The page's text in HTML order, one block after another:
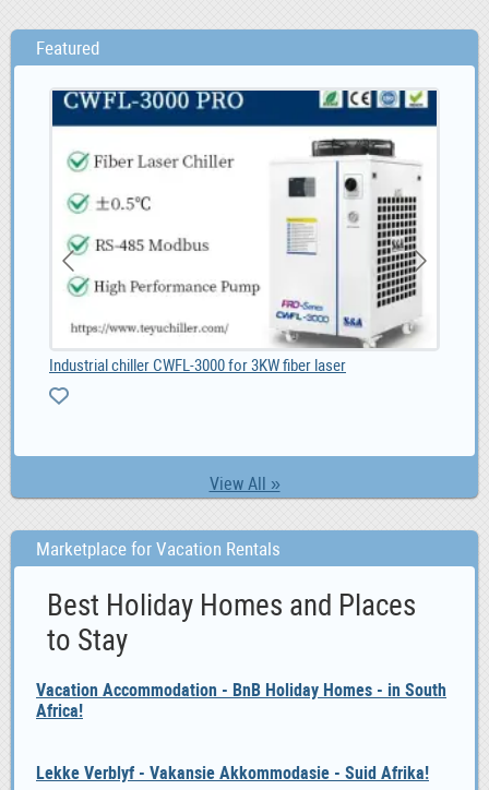
Featured
View All »
Industrial chiller CWFL-3000 for 3KW fiber laser
Marketplace for Vacation Rentals
Best Holiday Homes and Places
to Stay
Vacation Accommodation - BnB Holiday Homes - in South
Africa!
Lekke Verblyf - Vakansie Akkommodasie - Suid Afrika!